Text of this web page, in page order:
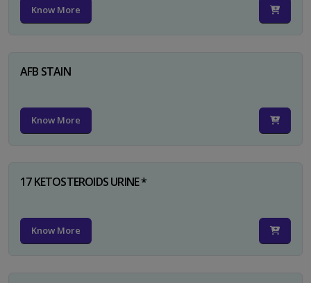
Know More
AFB STAIN
Know More
17 KETOSTEROIDS URINE *
Know More